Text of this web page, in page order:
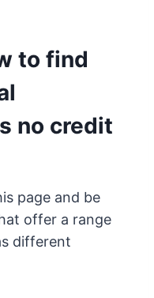
to find
no credit
page and be
offer a range
different